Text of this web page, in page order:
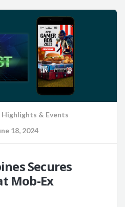
Highlights & Events
18, 2024
Secures
Mob-Ex